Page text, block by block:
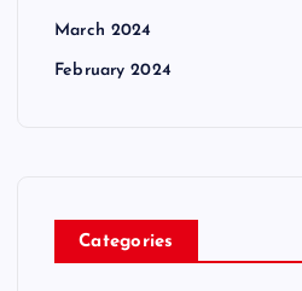
March 2024
February 2024
Categories